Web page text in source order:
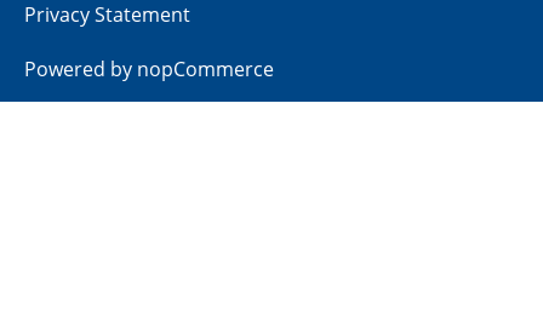
Privacy Statement
Powered by nopCommerce